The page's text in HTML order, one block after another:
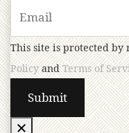
This site is protected by
PolicyandTerms of